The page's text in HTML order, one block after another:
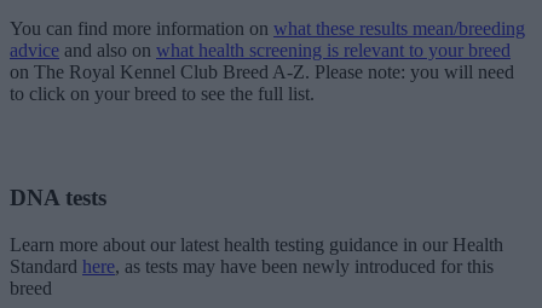
You can find more information on what these results mean/breeding
advice and also on what health screening is relevant to your breed
on The Royal Kennel Club Breed A-Z. Please note: you will need
to click on your breed to see the full list.
DNA tests
Learn more about our latest health testing guidance in our Health
Standard here, as tests may have been newly introduced for this
breed